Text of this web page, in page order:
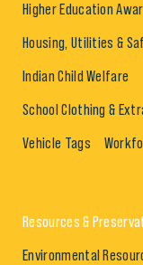
Higher Education
Housing, Utilities &
Indian Child Welfare
School Clothing &
Vehicle Tags
Resources &
Environmental